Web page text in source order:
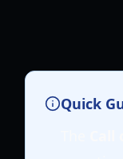
Quick